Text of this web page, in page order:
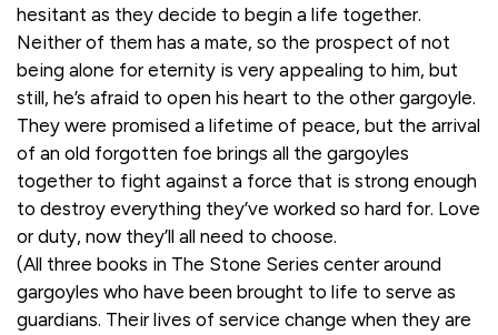
hesitant as they decide to begin a life together.
Neither of them has a mate, so the prospect of not
being alone for eternity is very appealing to him, but
still, he’s afraid to open his heart to the other gargoyle.
They were promised a lifetime of peace, but the arrival
of an old forgotten foe brings all the gargoyles
together to fight against a force that is strong enough
to destroy everything they’ve worked so hard for. Love
or duty, now they’ll all need to choose.
(All three books in The Stone Series center around
gargoyles who have been brought to life to serve as
guardians. Their lives of service change when they are